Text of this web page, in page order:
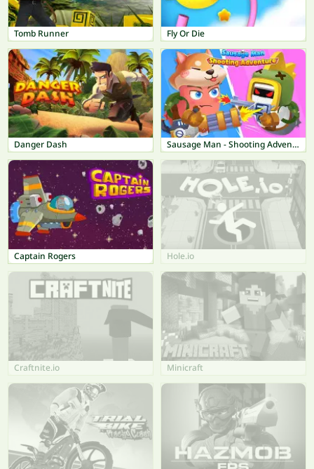
Tomb Runner Fly Or Die
Danger Dash Sausage Man - Shooting Adventure
Captain Rogers Hole.io
Craftnite.io Minicraft